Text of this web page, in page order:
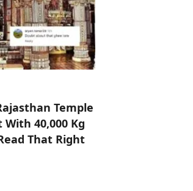
Temple
40,000 Kg
That Right